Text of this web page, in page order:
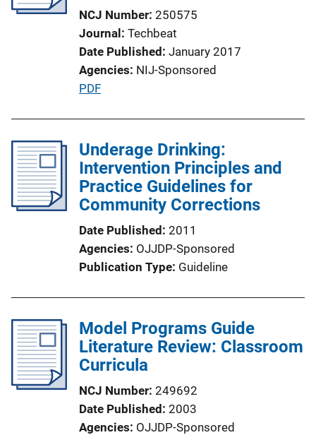
i
n
NCJ Number 250575
Journal Techbeat
Date Published January 2017
Agencies NIJ-Sponsored
P
l
i
c
a
i
o
n
n
k
PDF
Underage Drinking:
Intervention Principles and
Practice Guidelines for
Community Corrections
Date Published 2011
Agencies OJJDP-Sponsored
Publication Type Guideline
Model Programs Guide
Literature Review: Classroom
Curricula
NCJ Number 249692
Date Published 2003
Agencies OJJDP-Sponsored